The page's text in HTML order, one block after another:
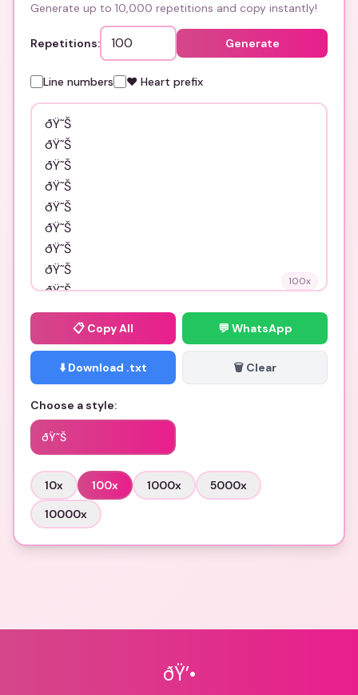
Generate up to 10,000 repetitions and copy instantly!
Repetitions: Generate
Line numbers ❤️ Heart prefix
100x
📋 Copy All 💬 WhatsApp
⬇️ Download .txt 🗑️ Clear
Choose a style:
ðŸ˜Š
10x 100x 1000x 5000x
10000x
ðŸ’•